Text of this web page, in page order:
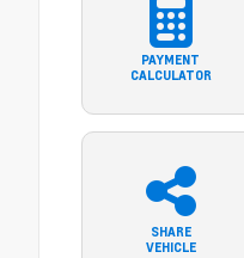
PAYMENT
CALCULATOR
SHARE
VEHICLE